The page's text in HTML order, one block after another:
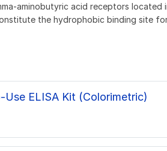
aminobutyric acid receptors
the hydrophobic binding site
Use ELISA Kit (Colorimetric)